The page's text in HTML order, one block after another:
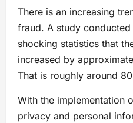
There is an increasing
fraud. A study
shocking statistics that
increased by
That is roughly around
With the implementation
privacy and personal